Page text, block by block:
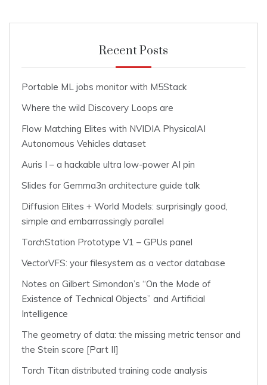
Recent Posts
Portable ML jobs monitor with M5Stack
Where the wild Discovery Loops are
Flow Matching Elites with NVIDIA PhysicalAI
Autonomous Vehicles dataset
Auris I – a hackable ultra low-power AI pin
Slides for Gemma3n architecture guide talk
Diffusion Elites + World Models: surprisingly good,
simple and embarrassingly parallel
TorchStation Prototype V1 – GPUs panel
VectorVFS: your filesystem as a vector database
Notes on Gilbert Simondon’s “On the Mode of
Existence of Technical Objects” and Artificial
Intelligence
The geometry of data: the missing metric tensor and
the Stein score [Part II]
Torch Titan distributed training code analysis